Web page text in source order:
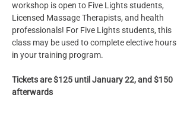
workshop is open to Five Lights students,
Licensed Massage Therapists, and health
professionals! For Five Lights students, this
class may be used to complete elective hours
in your training program.
Tickets are $125 until January 22, and $150
afterwards